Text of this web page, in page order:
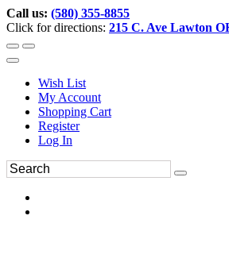
Call us: (580) 355-8855
Click for directions: 215 C. Ave Lawton
Wish List
My Account
Shopping Cart
Register
Log In